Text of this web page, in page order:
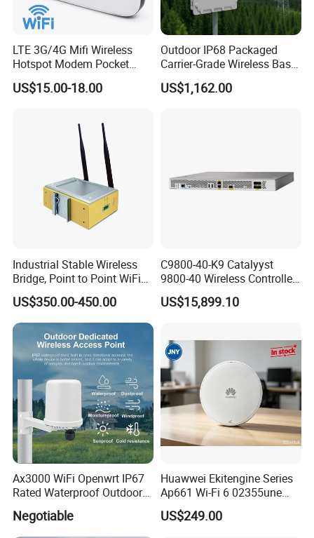
LTE 3G/4G Mifi Wireless
Hotspot Modem Pocket
WiFi Router with SIM Card
Slot and Build-in 2300mAh
US$15.00-18.00
Outdoor IP68 Packaged
Carrier-Grade Wireless Base
Station with Surge
Protection
US$1,162.00
Industrial Stable Wireless
Bridge, Point to Point WiFi
Bridge
US$350.00-450.00
C9800-40-K9 Catalyyst
9800-40 Wireless Controller
Fresh From Stock Switch
US$15,899.10
Ax3000 WiFi Openwrt IP67
Rated Waterproof Outdoor
Wireless WiFi Access Point
Negotiable
Huawwei Ekitengine Series
Ap661 Wi-Fi 6 02355une
2.5ge Tri-Band Soho Ceiling
Ap
US$249.00